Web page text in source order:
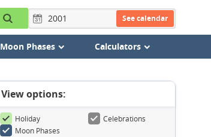
See calendar
Moon Phases Calculators
View options:
Holiday
Celebrations
Moon Phases